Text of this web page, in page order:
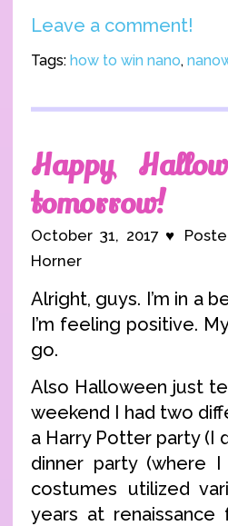
Leave a comment!
Tags: how to win nano,
Happy
tomorrow!
October 31, 2017 ♥
Horner
Alright, guys. I’m in a
I’m feeling positive.
go.
Also Halloween just
weekend I had two
a Harry Potter party (I
dinner party (where I
costumes utilized
years at renaissance